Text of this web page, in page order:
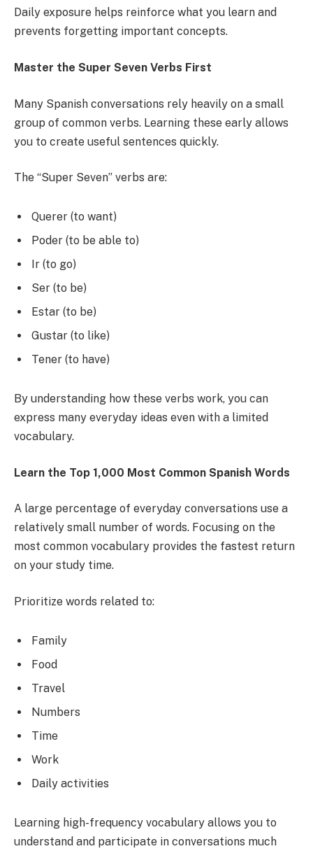
Daily exposure helps reinforce what you learn and
prevents forgetting important concepts.
Master the Super Seven Verbs First
Many Spanish conversations rely heavily on a small
group of common verbs. Learning these early allows
you to create useful sentences quickly.
The “Super Seven” verbs are:
Querer (to want)
Poder (to be able to)
Ir (to go)
Ser (to be)
Estar (to be)
Gustar (to like)
Tener (to have)
By understanding how these verbs work, you can
express many everyday ideas even with a limited
vocabulary.
Learn the Top 1,000 Most Common Spanish Words
A large percentage of everyday conversations use a
relatively small number of words. Focusing on the
most common vocabulary provides the fastest return
on your study time.
Prioritize words related to:
Family
Food
Travel
Numbers
Time
Work
Daily activities
Learning high-frequency vocabulary allows you to
understand and participate in conversations much